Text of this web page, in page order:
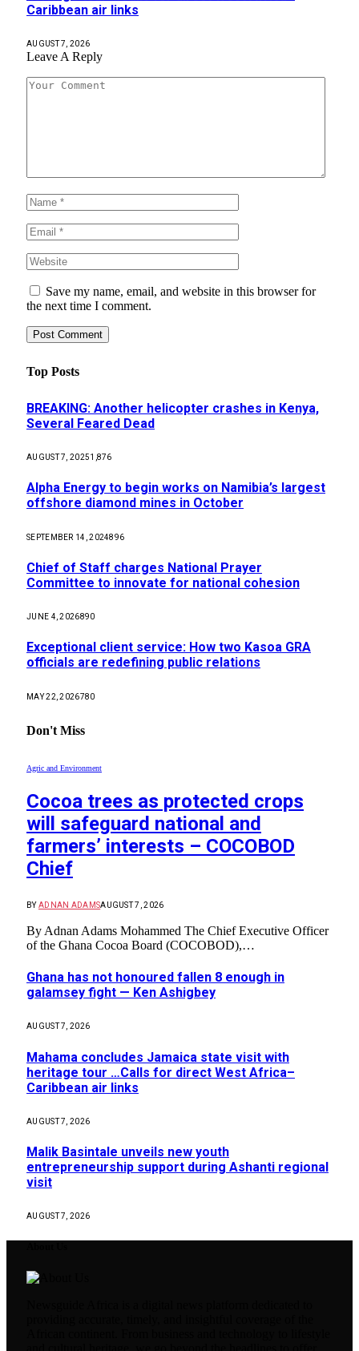
Caribbean air links
AUGUST 7, 2026
Leave A Reply
Save my name, email, and website in this browser for
the next time I comment.
Top Posts
BREAKING: Another helicopter crashes in Kenya,
Several Feared Dead
AUGUST 7, 20251,876
Alpha Energy to begin works on Namibia’s largest
offshore diamond mines in October
SEPTEMBER 14, 2024896
Chief of Staff charges National Prayer
Committee to innovate for national cohesion
JUNE 4, 2026890
Exceptional client service: How two Kasoa GRA
officials are redefining public relations
MAY 22, 2026780
Don't Miss
Agric and Environment
Cocoa trees as protected crops
will safeguard national and
farmers’ interests – COCOBOD
Chief
BY ADNAN ADAMSAUGUST 7, 2026
By Adnan Adams Mohammed The Chief Executive Officer
of the Ghana Cocoa Board (COCOBOD),…
Ghana has not honoured fallen 8 enough in
galamsey fight — Ken Ashigbey
AUGUST 7, 2026
Mahama concludes Jamaica state visit with
heritage tour …Calls for direct West Africa–
Caribbean air links
AUGUST 7, 2026
Malik Basintale unveils new youth
entrepreneurship support during Ashanti regional
visit
AUGUST 7, 2026